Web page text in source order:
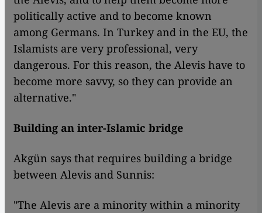
politically active and to become known
among Germans. In Turkey and in the EU, the
Islamists are very professional, very
dangerous. For this reason, the Alevis have to
become more savvy, so they can provide an
alternative."
Building an inter-Islamic bridge
Akgün says that requires building a bridge
between Alevis and Sunnis:
"The Alevis are a minority within a minority